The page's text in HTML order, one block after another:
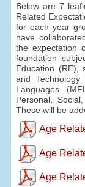
Below are 7
Related
for each year
have
the expectation
foundation
Education (RE),
and
Languages
Personal,
These will be
Age
Age
Age